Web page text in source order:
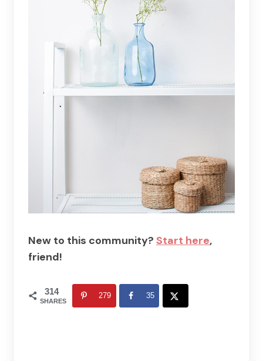
New to this community? Start here,
friend!
314
SHARES
279 35